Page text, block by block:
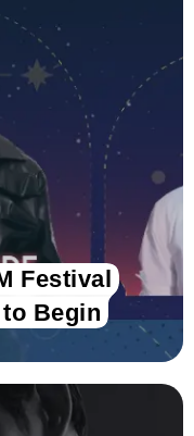
Festival
Begin